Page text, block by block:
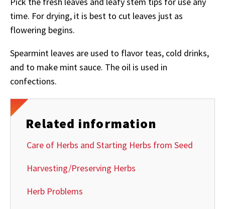
time. For drying, it is best to cut leaves just as
flowering begins.
Spearmint leaves are used to flavor teas, cold drinks,
and to make mint sauce. The oil is used in
confections.
Related information
Care of Herbs and Starting Herbs from Seed
Harvesting/Preserving Herbs
Herb Problems